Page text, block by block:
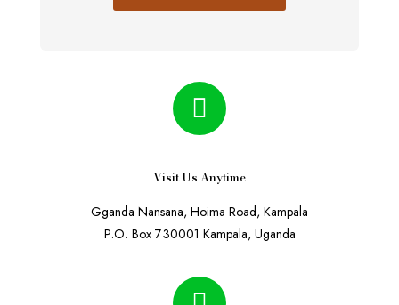
Visit Us Anytime
Gganda Nansana, Hoima Road, Kampala
P.O. Box 730001 Kampala, Uganda